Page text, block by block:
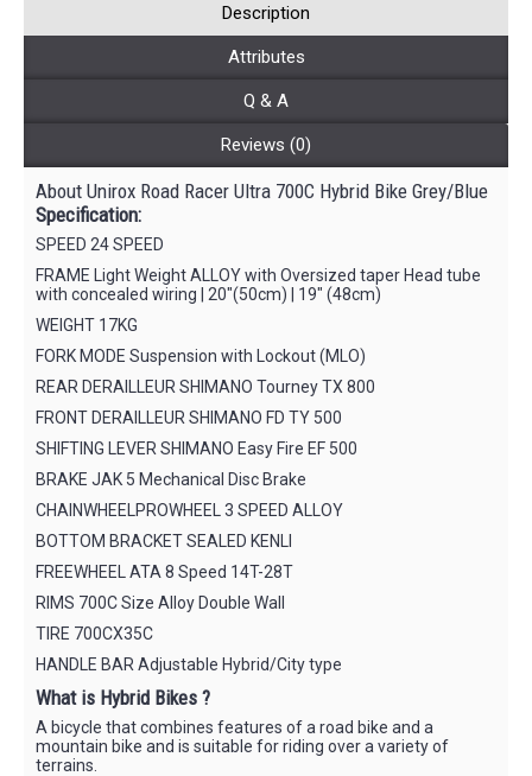
Description
Attributes
Q & A
Reviews (0)
About Unirox Road Racer Ultra 700C Hybrid Bike Grey/Blue
Specification:
SPEED 24 SPEED
FRAME Light Weight ALLOY with Oversized taper Head tube
with concealed wiring | 20″(50cm) | 19″ (48cm)
WEIGHT 17KG
FORK MODE Suspension with Lockout (MLO)
REAR DERAILLEUR SHIMANO Tourney TX 800
FRONT DERAILLEUR SHIMANO FD TY 500
SHIFTING LEVER SHIMANO Easy Fire EF 500
BRAKE JAK 5 Mechanical Disc Brake
CHAINWHEELPROWHEEL 3 SPEED ALLOY
BOTTOM BRACKET SEALED KENLI
FREEWHEEL ATA 8 Speed 14T-28T
RIMS 700C Size Alloy Double Wall
TIRE 700CX35C
HANDLE BAR Adjustable Hybrid/City type
What is Hybrid Bikes ?
A bicycle that combines features of a road bike and a
mountain bike and is suitable for riding over a variety of
terrains.